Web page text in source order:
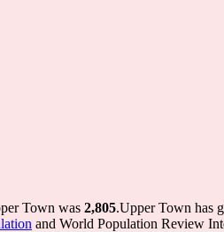
Town was 2,805.Upper Town has
and World Population Review